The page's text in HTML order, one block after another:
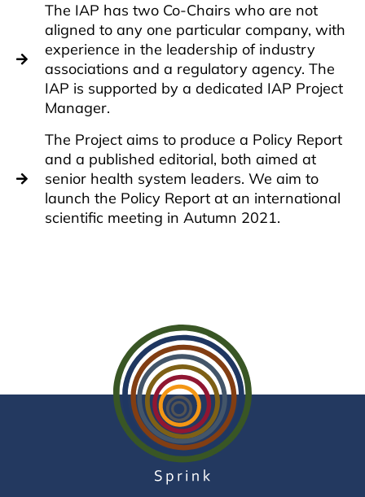
The IAP has two Co-Chairs who are not
aligned to any one particular company, with
experience in the leadership of industry
associations and a regulatory agency. The
IAP is supported by a dedicated IAP Project
Manager.
The Project aims to produce a Policy Report
and a published editorial, both aimed at
senior health system leaders. We aim to
launch the Policy Report at an international
scientific meeting in Autumn 2021.